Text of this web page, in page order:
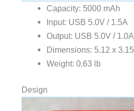
Capacity: 5000 mAh
Input: USB 5.0V / 1.5A
Output: USB 5.0V /
Dimensions: 5.12 x
Weight: 0.63 lb
Design